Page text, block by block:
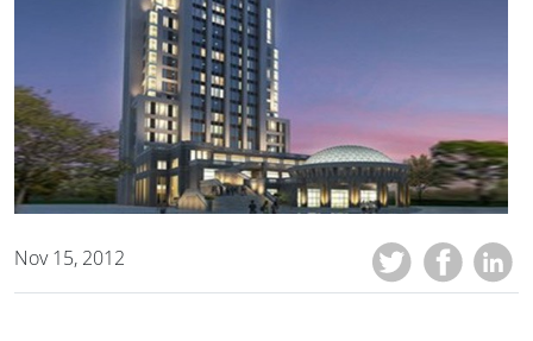
Nov 15, 2012